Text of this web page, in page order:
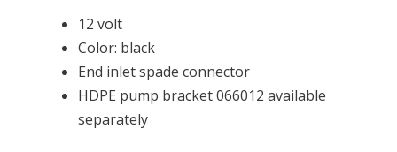
12 volt
Color: black
End inlet spade connector
HDPE pump bracket 066012 available
separately